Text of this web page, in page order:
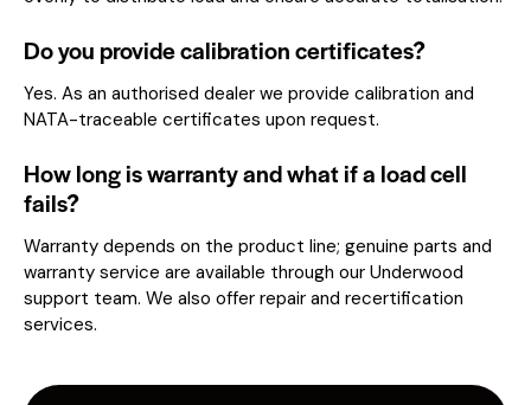
Do you provide calibration certificates?
Yes. As an authorised dealer we provide calibration and
NATA-traceable certificates upon request.
How long is warranty and what if a load cell
fails?
Warranty depends on the product line; genuine parts and
warranty service are available through our Underwood
support team. We also offer repair and recertification
services.